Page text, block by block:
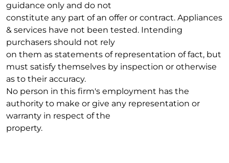
guidance only and do not
constitute any part of an offer or contract. Appliances
& services have not been tested. Intending
purchasers should not rely
on them as statements of representation of fact, but
must satisfy themselves by inspection or otherwise
as to their accuracy.
No person in this firm's employment has the
authority to make or give any representation or
warranty in respect of the
property.